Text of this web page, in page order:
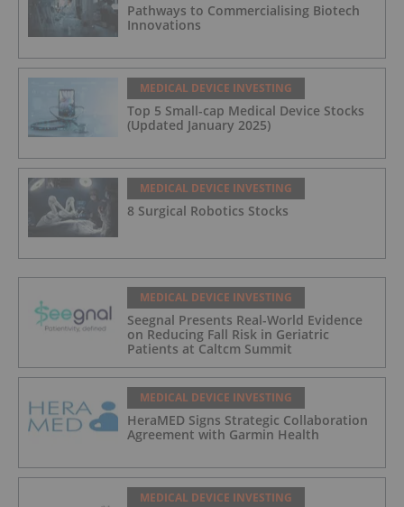
Pathways to Commercialising Biotech
Innovations
MEDICAL DEVICE INVESTING
Top 5 Small-cap Medical Device Stocks
(Updated January 2025)
MEDICAL DEVICE INVESTING
8 Surgical Robotics Stocks
MEDICAL DEVICE INVESTING
Seegnal Presents Real-World Evidence
on Reducing Fall Risk in Geriatric
Patients at Caltcm Summit
MEDICAL DEVICE INVESTING
HeraMED Signs Strategic Collaboration
Agreement with Garmin Health
MEDICAL DEVICE INVESTING